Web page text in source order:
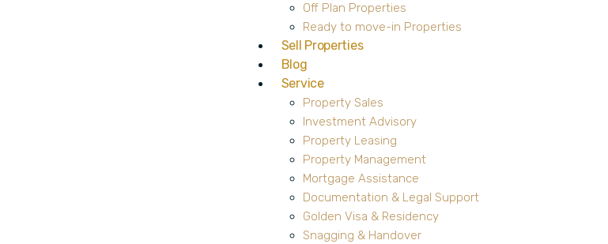
Off Plan Properties
Ready to move-in Properties
Sell Properties
Blog
Service
Property Sales
Investment Advisory
Property Leasing
Property Management
Mortgage Assistance
Documentation & Legal Support
Golden Visa & Residency
Snagging & Handover